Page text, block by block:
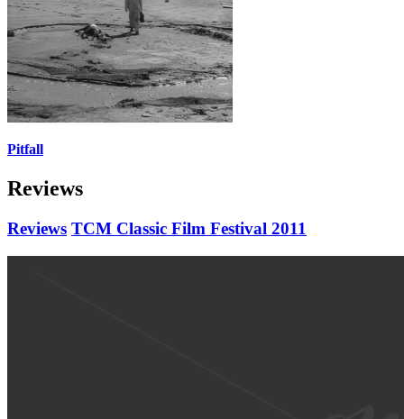
Pitfall
Reviews
Reviews TCM Classic Film Festival 2011